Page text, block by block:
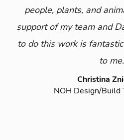
people, plants, and
support of my team and
to do this work is
to me.
Christina
NOH Design/Build